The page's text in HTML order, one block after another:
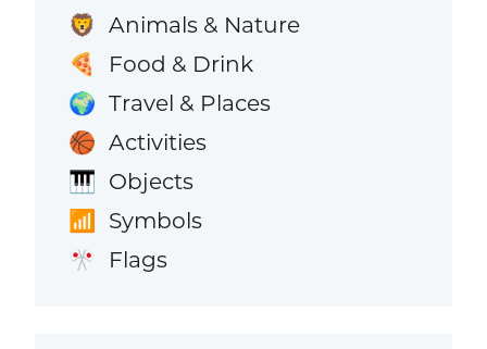
🦁 Animals & Nature
🍕 Food & Drink
🌍 Travel & Places
🏀 Activities
🎹 Objects
📶 Symbols
🎌 Flags